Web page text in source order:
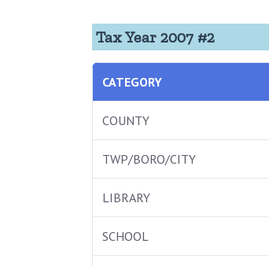
Tax Year 2007 #2
CATEGORY
COUNTY
TWP/BORO/CITY
LIBRARY
SCHOOL